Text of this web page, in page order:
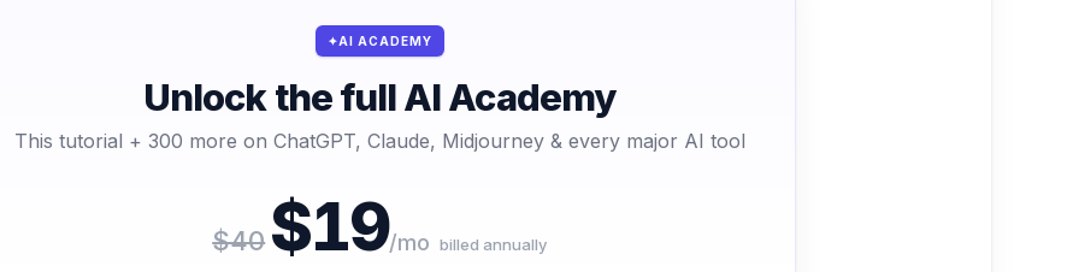
AI ACADEMY
Unlock the full AI Academy
This tutorial + 300 more on ChatGPT, Claude, Midjourney & every major AI tool
$40 $19/mo billed annually